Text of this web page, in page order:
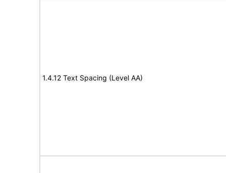
1.4.12 Text Spacing (Level AA)